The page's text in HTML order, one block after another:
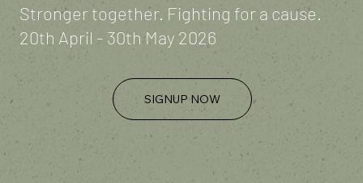
Stronger together. Fighting for a cause.
20th April - 30th May 2026
SIGNUP NOW